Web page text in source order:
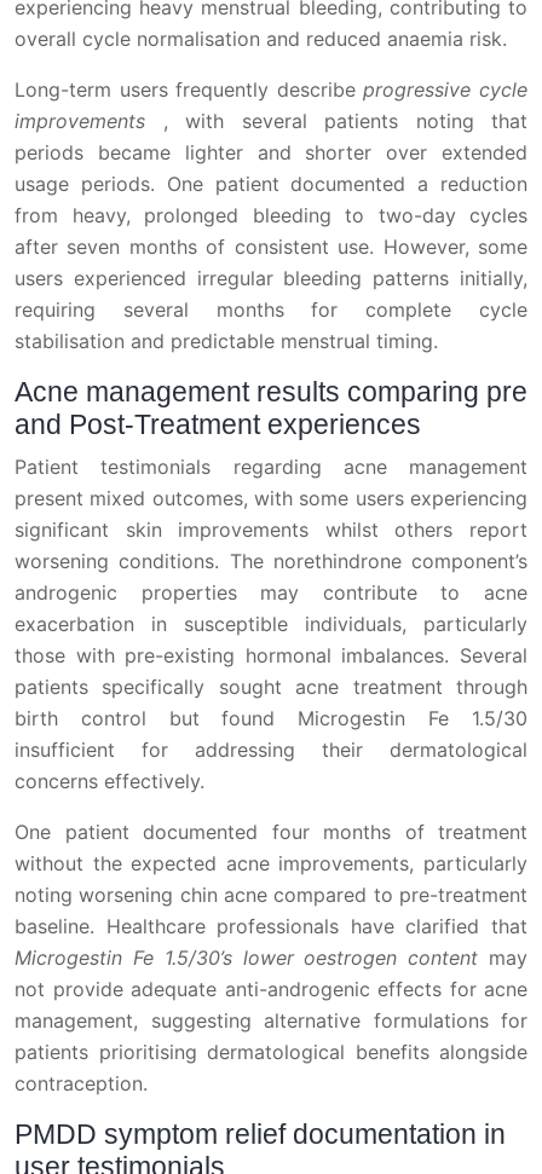
experiencing heavy menstrual bleeding, contributing to
overall cycle normalisation and reduced anaemia risk.
Long-term users frequently describeprogressive cycle
improvements , with several patients noting that
periods became lighter and shorter over extended
usage periods. One patient documented a reduction
from heavy, prolonged bleeding to two-day cycles
after seven months of consistent use. However, some
users experienced irregular bleeding patterns initially,
requiring several months for complete cycle
stabilisation and predictable menstrual timing.
Acne management results comparing pre
and Post-Treatment experiences
Patient testimonials regarding acne management
present mixed outcomes, with some users experiencing
significant skin improvements whilst others report
worsening conditions. The norethindrone component’s
androgenic properties may contribute to acne
exacerbation in susceptible individuals, particularly
those with pre-existing hormonal imbalances. Several
patients specifically sought acne treatment through
birth control but found Microgestin Fe 1.5/30
insufficient for addressing their dermatological
concerns effectively.
One patient documented four months of treatment
without the expected acne improvements, particularly
noting worsening chin acne compared to pre-treatment
baseline. Healthcare professionals have clarified that
Microgestin Fe 1.5/30’s lower oestrogen content may
not provide adequate anti-androgenic effects for acne
management, suggesting alternative formulations for
patients prioritising dermatological benefits alongside
contraception.
PMDD symptom relief documentation in
user testimonials